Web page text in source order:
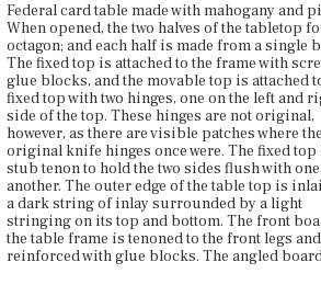
Federal card table made with mahogany and
When opened, the two halves of the tabletop
octagon; and each half is made from a single
The fixed top is attached to the frame with
glue blocks, and the movable top is attached
fixed top with two hinges, one on the left and
side of the top. These hinges are not original,
however, as there are visible patches where the
original knife hinges once were. The fixed top
stub tenon to hold the two sides flush with one
another. The outer edge of the table top is
a dark string of inlay surrounded by a light
stringing on its top and bottom. The front
the table frame is tenoned to the front legs and
reinforced with glue blocks. The angled